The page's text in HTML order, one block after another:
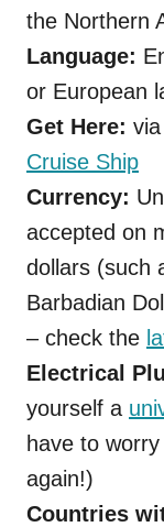
the Northern
Language:
or European
Get Here:
Cruise Ship
Currency:
accepted on
dollars (such
Barbadian
– check the
Electrical
yourself a
have to
again!)
Countries